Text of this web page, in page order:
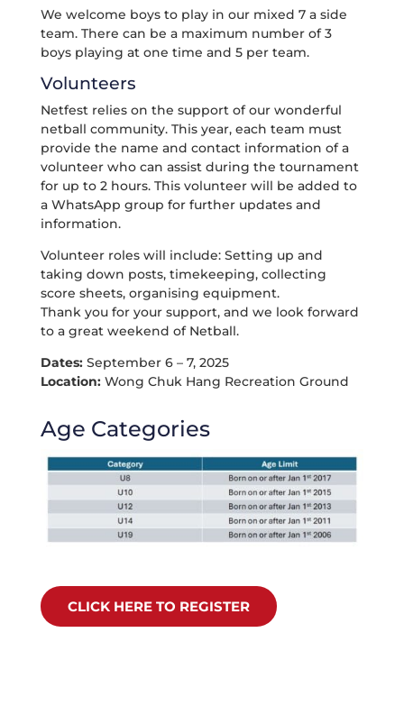
We welcome boys to play in our mixed 7 a side
team. There can be a maximum number of 3
boys playing at one time and 5 per team.
Volunteers
Netfest relies on the support of our wonderful
netball community. This year, each team must
provide the name and contact information of a
volunteer who can assist during the tournament
for up to 2 hours. This volunteer will be added to
a WhatsApp group for further updates and
information.
Volunteer roles will include: Setting up and
taking down posts, timekeeping, collecting
score sheets, organising equipment.
Thank you for your support, and we look forward
to a great weekend of Netball.
Dates:September 6 – 7, 2025
Location: Wong Chuk Hang Recreation Ground
Age Categories
CLICK HERE TO REGISTER